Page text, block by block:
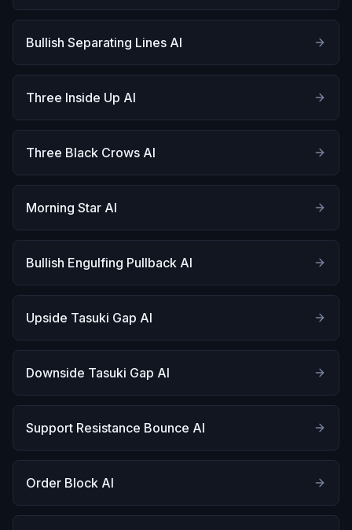
Bullish Separating Lines AI
Three Inside Up AI
Three Black Crows AI
Morning Star AI
Bullish Engulfing Pullback AI
Upside Tasuki Gap AI
Downside Tasuki Gap AI
Support Resistance Bounce AI
Order Block AI